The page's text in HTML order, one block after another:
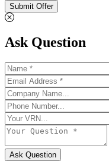
Submit Offer
Ask Question
Ask Question